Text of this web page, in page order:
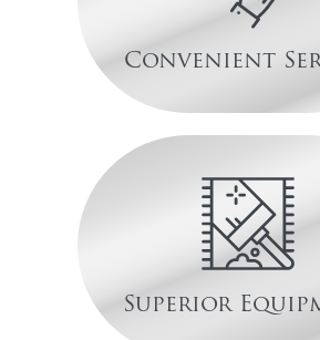
Convenient
Superior